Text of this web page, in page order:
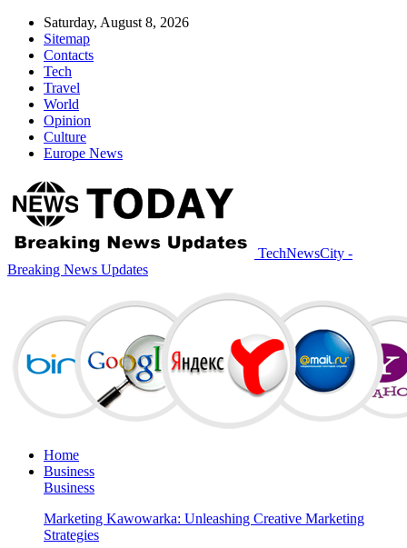
Saturday, August 8, 2026
Sitemap
Contacts
Tech
Travel
World
Opinion
Culture
Europe News
TechNewsCity -
Breaking News Updates
Home
Business
Business
Marketing Kawowarka: Unleashing Creative Marketing
Strategies